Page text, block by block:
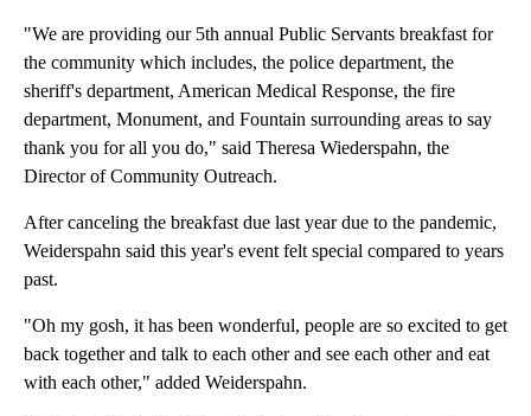
"We are providing our 5th annual Public Servants breakfast for
the community which includes, the police department, the
sheriff's department, American Medical Response, the fire
department, Monument, and Fountain surrounding areas to say
thank you for all you do," said Theresa Wiederspahn, the
Director of Community Outreach.
After canceling the breakfast due last year due to the pandemic,
Weiderspahn said this year's event felt special compared to years
past.
"Oh my gosh, it has been wonderful, people are so excited to get
back together and talk to each other and see each other and eat
with each other," added Weiderspahn.